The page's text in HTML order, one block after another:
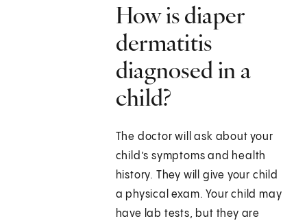
How is diaper
dermatitis
diagnosed in a
child?
The doctor will ask about your
child’s symptoms and health
history. They will give your child
a physical exam. Your child may
have lab tests, but they are